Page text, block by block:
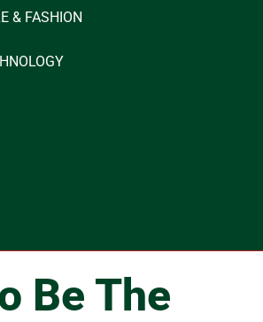
& FASHION
Be The